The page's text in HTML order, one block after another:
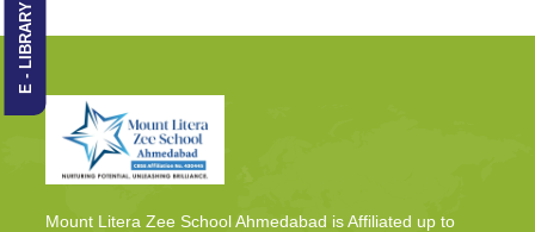
E - LIBRARY
Mount Litera Zee School Ahmedabad is Affiliated up to